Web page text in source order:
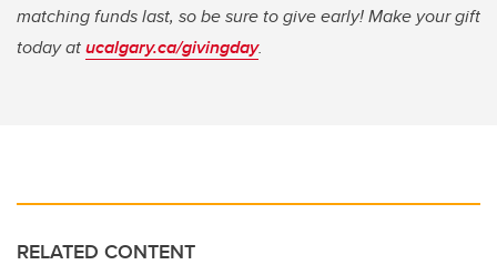
matching funds last, so be sure to give early! Make your gift
today atucalgary.ca/givingday.
RELATED CONTENT